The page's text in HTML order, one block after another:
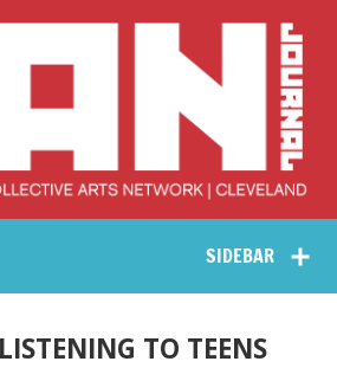
Collective Arts
Network –
SIDEBAR
TO TEENS